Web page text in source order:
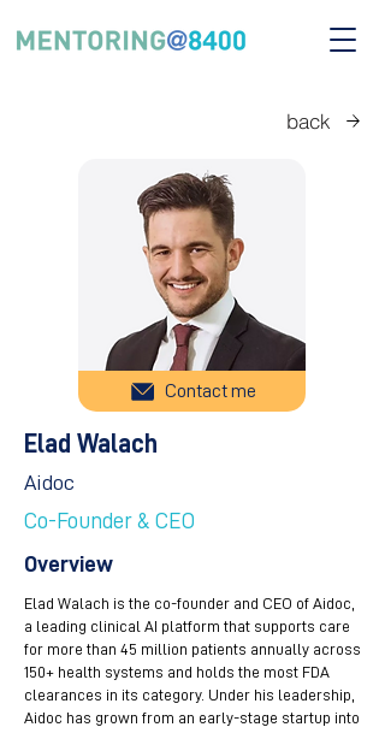
back
Contact me
Elad Walach
Aidoc
Co-Founder & CEO
Overview
Elad Walach is the co-founder and CEO of Aidoc,
a leading clinical AI platform that supports care
for more than 45 million patients annually across
150+ health systems and holds the most FDA
clearances in its category. Under his leadership,
Aidoc has grown from an early-stage startup into